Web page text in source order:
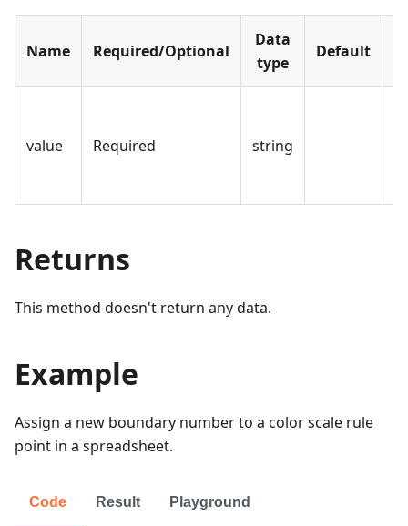
Name Required/Optional
Data
type
Default
value Required string
Returns
This method doesn't return any data.
Example
Assign a new boundary number to a color scale rule
point in a spreadsheet.
Code Result Playground